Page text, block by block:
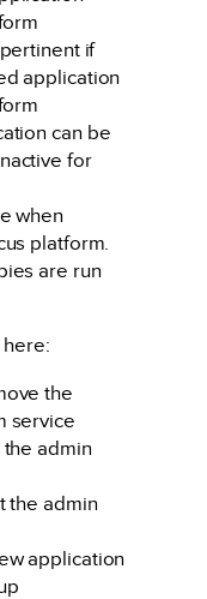
if
application
can be
for
when
platform.
are run
the
service
admin
the admin
application